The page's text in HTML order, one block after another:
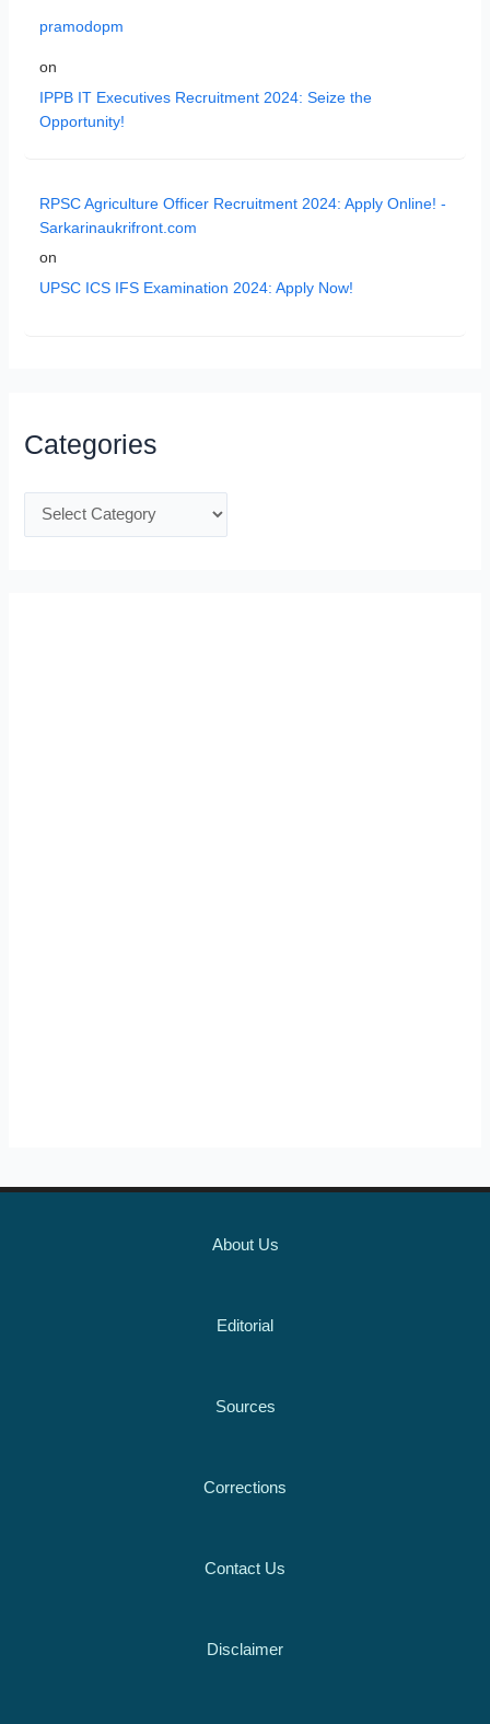
pramodopm
on
IPPB IT Executives Recruitment 2024: Seize the
Opportunity!
RPSC Agriculture Officer Recruitment 2024: Apply Online! -
Sarkarinaukrifront.com
on
UPSC ICS IFS Examination 2024: Apply Now!
Categories
About Us
Editorial
Sources
Corrections
Contact Us
Disclaimer